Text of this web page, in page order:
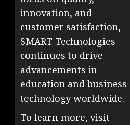
innovation, and
customer satisfaction,
SMART Technologies
continues to drive
advancements in
education and business
technology worldwide.
To learn more, visit